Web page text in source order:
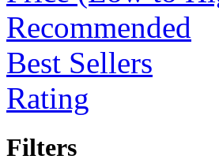
Recommended
Best Sellers
Rating
Filters